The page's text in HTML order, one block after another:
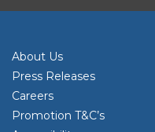
About Us
Press Releases
Careers
Promotion T&C’s